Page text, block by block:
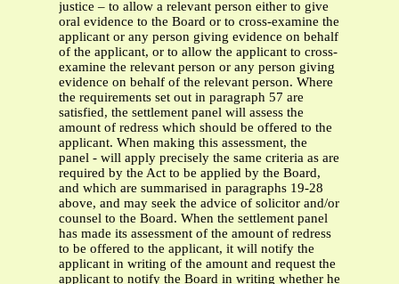
justice – to allow a relevant person either to give
oral evidence to the Board or to cross-examine the
applicant or any person giving evidence on behalf
of the applicant, or to allow the applicant to cross-
examine the relevant person or any person giving
evidence on behalf of the relevant person. Where
the requirements set out in paragraph 57 are
satisfied, the settlement panel will assess the
amount of redress which should be offered to the
applicant. When making this assessment, the
panel - will apply precisely the same criteria as are
required by the Act to be applied by the Board,
and which are summarised in paragraphs 19-28
above, and may seek the advice of solicitor and/or
counsel to the Board. When the settlement panel
has made its assessment of the amount of redress
to be offered to the applicant, it will notify the
applicant in writing of the amount and request the
applicant to notify the Board in writing whether he